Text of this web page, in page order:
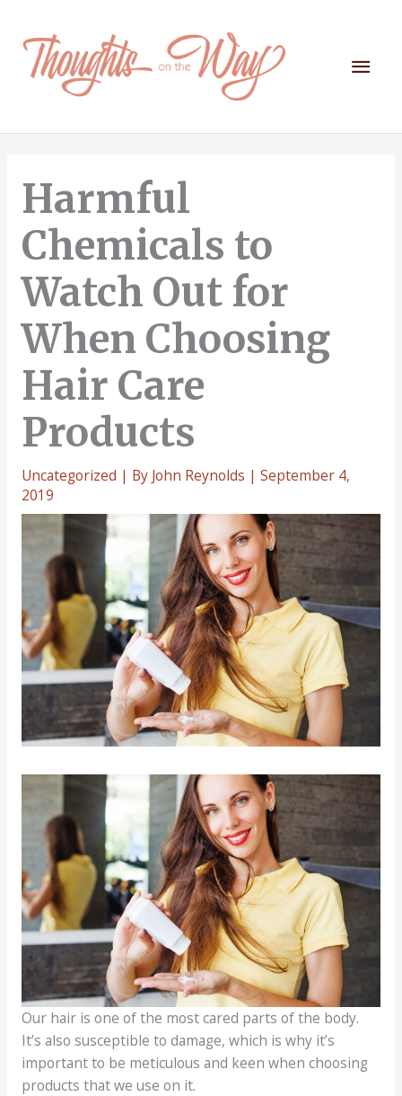
content
Main
Harmful
Chemicals to
Watch Out for
When Choosing
Hair Care
Products
Uncategorized | By John Reynolds | September 4,
2019
Our hair is one of the most cared parts of the body.
It’s also susceptible to damage, which is why it’s
important to be meticulous and keen when choosing
products that we use on it.